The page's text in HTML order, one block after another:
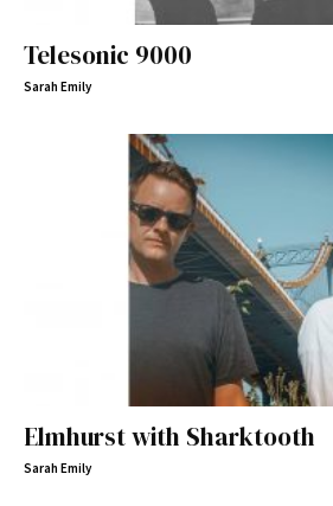
Telesonic 9000
Sarah Emily
Elmhurst with Sharktooth
Sarah Emily